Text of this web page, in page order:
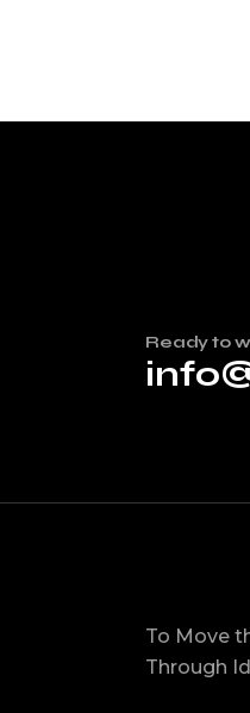
Ready to
To Move
Through